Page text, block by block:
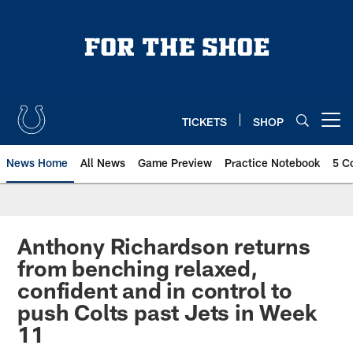
TICKETS SHOP
News Home All News Game Preview Practice Notebook 5
Anthony Richardson returns
from benching relaxed,
confident and in control to
push Colts past Jets in Week
11